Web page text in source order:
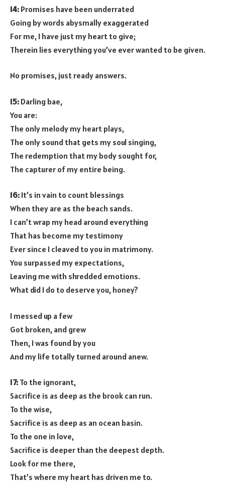
14: Promises have been underrated
Going by words abysmally exaggerated
For me, I have just my heart to give;
Therein lies everything you’ve ever wanted to be given.
No promises, just ready answers.
15: Darling bae,
You are:
The only melody my heart plays,
The only sound that gets my soul singing,
The redemption that my body sought for,
The capturer of my entire being.
16: It’s in vain to count blessings
When they are as the beach sands.
I can’t wrap my head around everything
That has become my testimony
Ever since I cleaved to you in matrimony.
You surpassed my expectations,
Leaving me with shredded emotions.
What did I do to deserve you, honey?
I messed up a few
Got broken, and grew
Then, I was found by you
And my life totally turned around anew.
17: To the ignorant,
Sacrifice is as deep as the brook can run.
To the wise,
Sacrifice is as deep as an ocean basin.
To the one in love,
Sacrifice is deeper than the deepest depth.
Look for me there,
That’s where my heart has driven me to.